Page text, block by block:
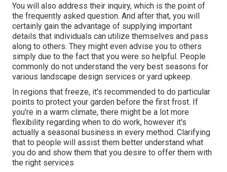
You will also address their inquiry, which is the point of
the frequently asked question. And after that, you will
certainly gain the advantage of supplying important
details that individuals can utilize themselves and pass
along to others. They might even advise you to others
simply due to the fact that you were so helpful. People
commonly do not understand the very best seasons for
various landscape design services or yard upkeep.
In regions that freeze, it's recommended to do particular
points to protect your garden before the first frost. If
you're in a warm climate, there might be a lot more
flexibility regarding when to do work, however it's
actually a seasonal business in every method. Clarifying
that to people will assist them better understand what
you do and show them that you desire to offer them with
the right services